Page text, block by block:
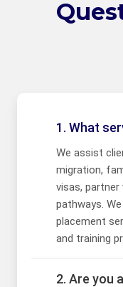
1. What
We assist
migration,
visas, partner
pathways.
placement
and training
2. Are you